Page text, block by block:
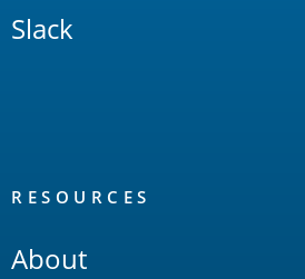
Slack
RESOURCES
About